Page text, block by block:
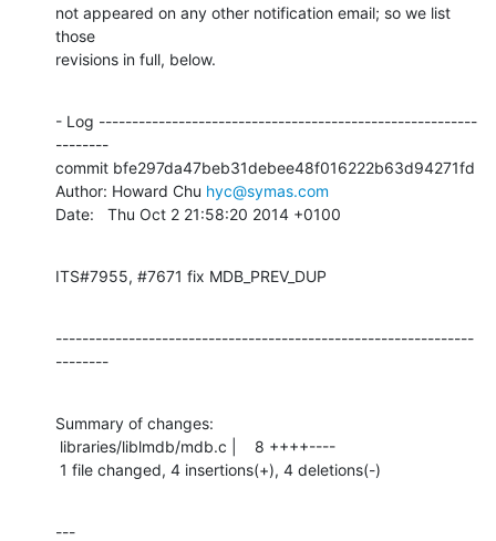
not appeared on any other notification email; so we list
those
revisions in full, below.
- Log ---------------------------------------------------------
--------
commit bfe297da47beb31debee48f016222b63d94271fd
Author: Howard Chu hyc@symas.com
Date:   Thu Oct 2 21:58:20 2014 +0100
ITS#7955, #7671 fix MDB_PREV_DUP
---------------------------------------------------------------
--------
Summary of changes:
1 file changed, 4 insertions(+), 4 deletions(-)